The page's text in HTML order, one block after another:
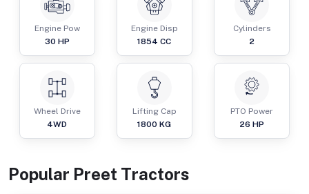
Engine Pow
30 HP
Engine Disp
1854 CC
Cylinders
2
Wheel Drive
4WD
Lifting Cap
1800 KG
PTO Power
26 HP
Popular Preet Tractors